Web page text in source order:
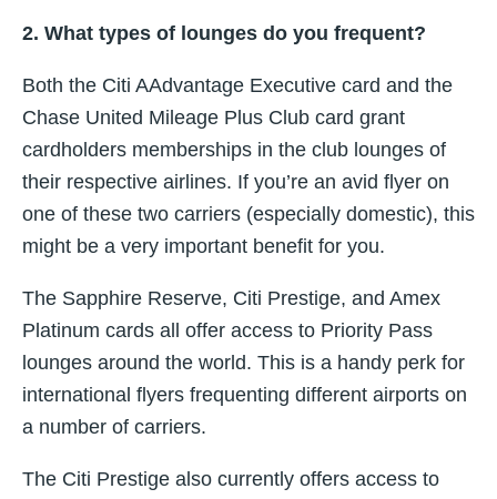
2. What types of lounges do you frequent?
Both the Citi AAdvantage Executive card and the
Chase United Mileage Plus Club card grant
cardholders memberships in the club lounges of
their respective airlines. If you’re an avid flyer on
one of these two carriers (especially domestic), this
might be a very important benefit for you.
The Sapphire Reserve, Citi Prestige, and Amex
Platinum cards all offer access to Priority Pass
lounges around the world. This is a handy perk for
international flyers frequenting different airports on
a number of carriers.
The Citi Prestige also currently offers access to